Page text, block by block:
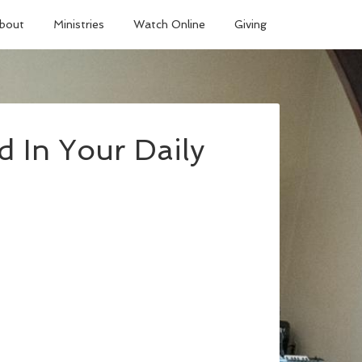
Ministries Watch Online Giving
In Your Daily